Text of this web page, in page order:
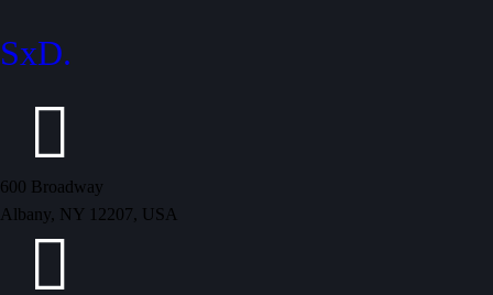
SxD.
600 Broadway
Albany, NY 12207, USA